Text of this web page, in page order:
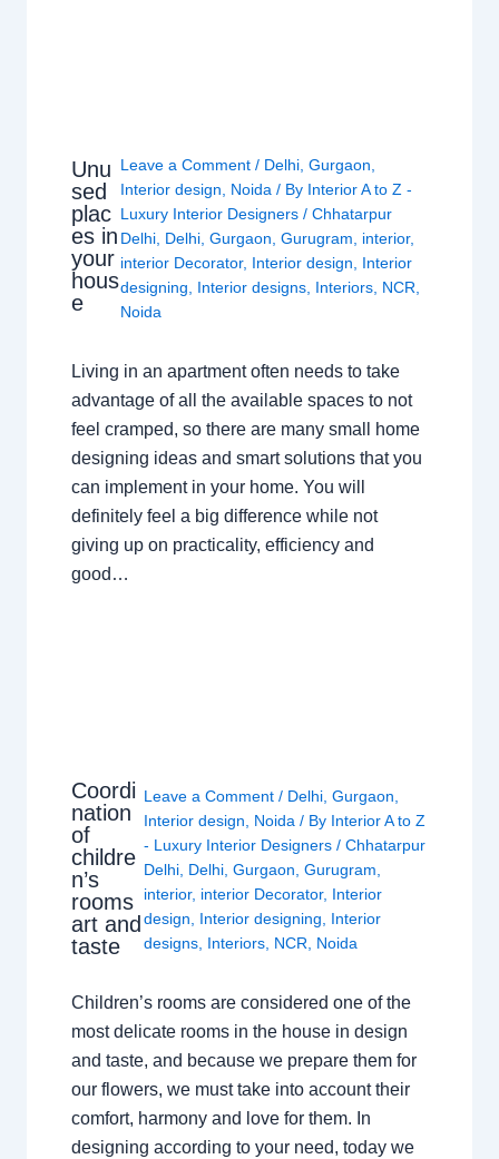
Unu
sed
plac
es in
your
hous
e
Leave a Comment / Delhi ,Gurgaon
Interior design
Noida / By Interior A to Z -
Luxury Interior Designers/Chhatarpur
Delhi Delhi ,Gurgaon ,Gurugram interior,
interior Decorator, Interior design
Interior
designing
Interior designs Interiors NCR
Noida
Living in an apartment often needs to take
advantage of all the available spaces to not
feel cramped, so there are many small home
designing ideas and smart solutions that you
can implement in your home. You will
definitely feel a big difference while not
giving up on practicality, efficiency and
good…
Coordi
nation
of
childre
n’s
rooms
art and
taste
Leave a Comment / Delhi, Gurgaon,
Interior design, Noida/ By Interior A to Z
- Luxury Interior Designers / Chhatarpur
Delhi, Delhi, Gurgaon, Gurugram,
interior, interior Decorator, Interior
design, Interior designing, Interior
designs, Interiors, NCR, Noida
Children’s rooms are considered one of the
most delicate rooms in the house in design
and taste, and because we prepare them for
our flowers, we must take into account their
comfort, harmony and love for them. In
designing according to your need, today we